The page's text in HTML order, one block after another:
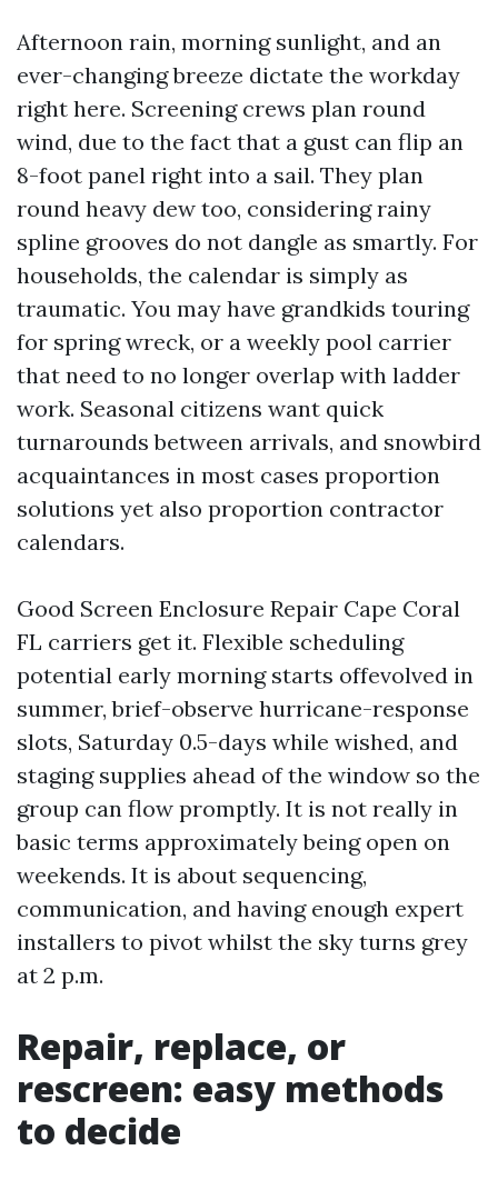
Afternoon rain, morning sunlight, and an
ever-changing breeze dictate the workday
right here. Screening crews plan round
wind, due to the fact that a gust can flip an
8-foot panel right into a sail. They plan
round heavy dew too, considering rainy
spline grooves do not dangle as smartly. For
households, the calendar is simply as
traumatic. You may have grandkids touring
for spring wreck, or a weekly pool carrier
that need to no longer overlap with ladder
work. Seasonal citizens want quick
turnarounds between arrivals, and snowbird
acquaintances in most cases proportion
solutions yet also proportion contractor
calendars.
Good Screen Enclosure Repair Cape Coral
FL carriers get it. Flexible scheduling
potential early morning starts offevolved in
summer, brief-observe hurricane-response
slots, Saturday 0.5-days while wished, and
staging supplies ahead of the window so the
group can flow promptly. It is not really in
basic terms approximately being open on
weekends. It is about sequencing,
communication, and having enough expert
installers to pivot whilst the sky turns grey
at 2 p.m.
Repair, replace, or
rescreen: easy methods
to decide